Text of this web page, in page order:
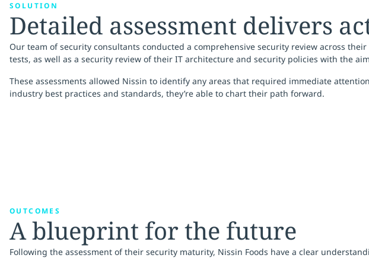
SOLUTION
Detailed assessment delivers
Our team of security consultants conducted a comprehensive security review across
tests, as well as a security review of their IT architecture and security policies with the
These assessments allowed Nissin to identify any areas that required immediate
industry best practices and standards, they’re able to chart their path forward.
OUTCOMES
A blueprint for the future
Following the assessment of their security maturity, Nissin Foods have a clear